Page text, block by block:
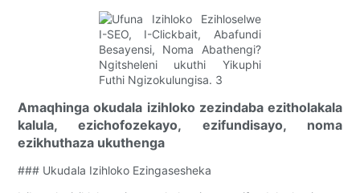
Amaqhinga okudala izihloko zezindaba ezitholakala
kalula, ezichofozekayo, ezifundisayo, noma
ezikhuthaza ukuthenga
### Ukudala Izihloko Ezingasesheka